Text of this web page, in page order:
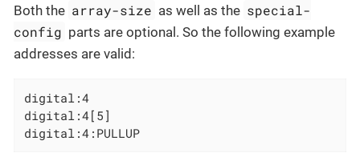
Both the array-size as well as the special-
config parts are optional. So the following example
addresses are valid:
digital:4
digital:4[5]
digital:4:PULLUP